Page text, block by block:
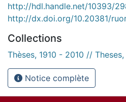
http://hdl.handle.net/10393/
http://dx.doi.org/10.20381/
Collections
Thèses, 1910 - 2010 //
Notice complète